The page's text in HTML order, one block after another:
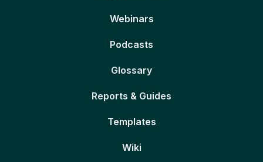
Webinars
Podcasts
Glossary
Reports & Guides
Templates
Wiki